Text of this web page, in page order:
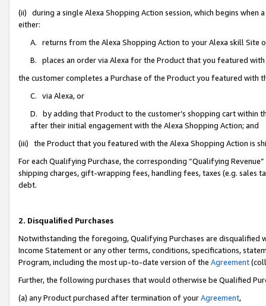
(ii) during a single Alexa Shopping Action session, which begins when
either:
A. returns from the Alexa Shopping Action to your Alexa skill Site
B. places an order via Alexa for the Product that you featured with
the customer completes a Purchase of the Product you featured with
C. via Alexa, or
D. by adding that Product to the customer’s shopping cart within
after their initial engagement with the Alexa Shopping Action; and
(iii) the Product that you featured with the Alexa Shopping Action is
For each Qualifying Purchase, the corresponding “Qualifying
shipping charges, gift-wrapping fees, handling fees, taxes (e.g. sales
debt.
2. Disqualified Purchases
Notwithstanding the foregoing, Qualifying Purchases are disqualified
Income Statement or any other terms, conditions, specifications,
Program, including the most up-to-date version of the Agreement
Further, the following purchases that would otherwise be Qualified
(a) any Product purchased after termination of yourAgreement,